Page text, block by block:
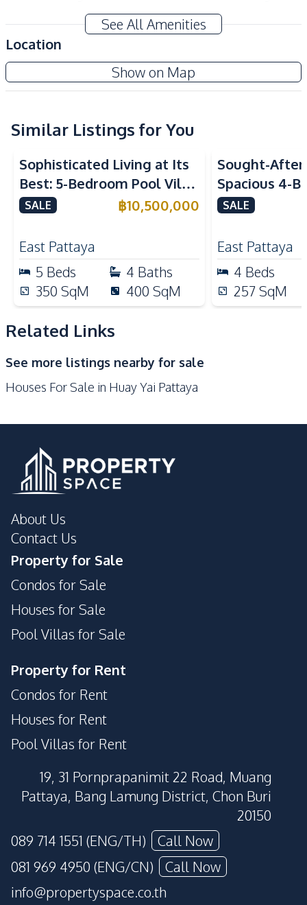
Private Garden
Amenities
Air Conditioner
TV
Sofa
Water
Water Pump
Water Tank
Built-in Kitchen
Kitchen Hood
European Kitchen
Electric Stoves
Microwave
Bar Counter
Kitchen Island
Nearby
Motorway
Restaurants
Shops
Main Road
Local Market
Development Facilities
Private Compound
See All Amenities
Location
Show on Map
Similar Listings for You
Sophisticated Living at Its
Best: 5-Bedroom Pool Villa
in East Pattaya for Sale
SALE ฿10,500,000
East Pattaya
5 Beds 4 Baths
350 SqM 400 SqM
Sought-
Spacious 4-
Villa In Soi
SALE
East Pattaya
4 Beds
257 SqM
Related Links
See more listings nearby for sale
Houses For Sale in Huay Yai Pattaya
About Us
Contact Us
Property for Sale
Condos for Sale
Houses for Sale
Pool Villas for Sale
Property for Rent
Condos for Rent
Houses for Rent
Pool Villas for Rent
19, 31 Pornprapanimit 22 Road, Muang
Pattaya, Bang Lamung District, Chon Buri
20150
089 714 1551 (ENG/TH)
Call Now
081 969 4950 (ENG/CN)
Call Now
info@propertyspace.co.th